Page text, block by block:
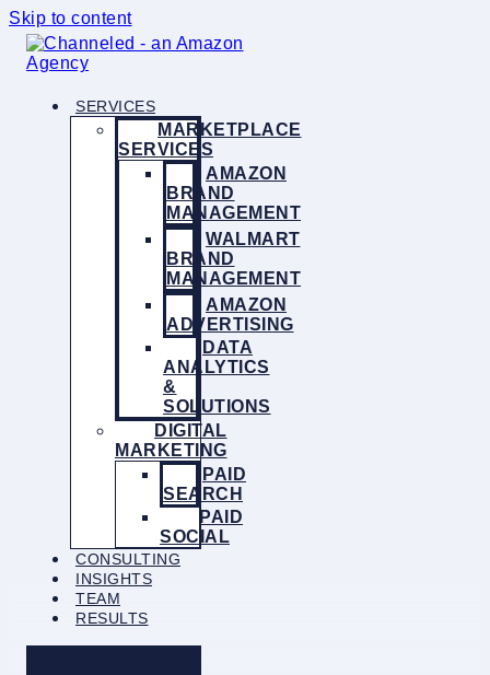
Skip to content
SERVICES
MARKETPLACE
SERVICES
AMAZON
BRAND
MANAGEMENT
WALMART
BRAND
MANAGEMENT
AMAZON
ADVERTISING
DATA
ANALYTICS
&
SOLUTIONS
DIGITAL
MARKETING
PAID
SEARCH
PAID
SOCIAL
CONSULTING
INSIGHTS
TEAM
RESULTS